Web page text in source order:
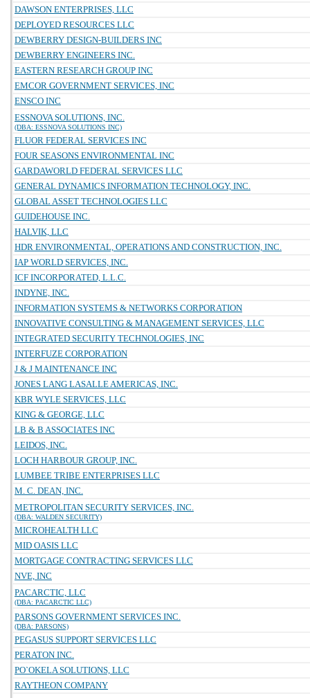
DAWSON ENTERPRISES, LLC
DEPLOYED RESOURCES LLC
DEWBERRY DESIGN-BUILDERS INC
DEWBERRY ENGINEERS INC.
EASTERN RESEARCH GROUP INC
EMCOR GOVERNMENT SERVICES, INC
ENSCO INC
ESSNOVA SOLUTIONS, INC.
(DBA: ESSNOVA SOLUTIONS INC)
FLUOR FEDERAL SERVICES INC
FOUR SEASONS ENVIRONMENTAL INC
GARDAWORLD FEDERAL SERVICES LLC
GENERAL DYNAMICS INFORMATION TECHNOLOGY, INC.
GLOBAL ASSET TECHNOLOGIES LLC
GUIDEHOUSE INC.
HALVIK, LLC
HDR ENVIRONMENTAL, OPERATIONS AND CONSTRUCTION, INC.
IAP WORLD SERVICES, INC.
ICF INCORPORATED, L.L.C.
INDYNE, INC.
INFORMATION SYSTEMS & NETWORKS CORPORATION
INNOVATIVE CONSULTING & MANAGEMENT SERVICES, LLC
INTEGRATED SECURITY TECHNOLOGIES, INC
INTERFUZE CORPORATION
J & J MAINTENANCE INC
JONES LANG LASALLE AMERICAS, INC.
KBR WYLE SERVICES, LLC
KING & GEORGE, LLC
LB & B ASSOCIATES INC
LEIDOS, INC.
LOCH HARBOUR GROUP, INC.
LUMBEE TRIBE ENTERPRISES LLC
M. C. DEAN, INC.
METROPOLITAN SECURITY SERVICES, INC.
(DBA: WALDEN SECURITY)
MICROHEALTH LLC
MID OASIS LLC
MORTGAGE CONTRACTING SERVICES LLC
NVE, INC
PACARCTIC, LLC
(DBA: PACARCTIC LLC)
PARSONS GOVERNMENT SERVICES INC.
(DBA: PARSONS)
PEGASUS SUPPORT SERVICES LLC
PERATON INC.
PO`OKELA SOLUTIONS, LLC
RAYTHEON COMPANY